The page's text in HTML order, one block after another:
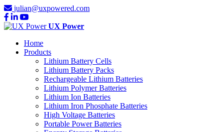
julian@uxpowered.com
UX Power
Home
Products
Lithium Battery Cells
Lithium Battery Packs
Rechargeable Lithium Batteries
Lithium Polymer Batteries
Lithium Ion Batteries
Lithium Iron Phosphate Batteries
High Voltage Batteries
Portable Power Batteries